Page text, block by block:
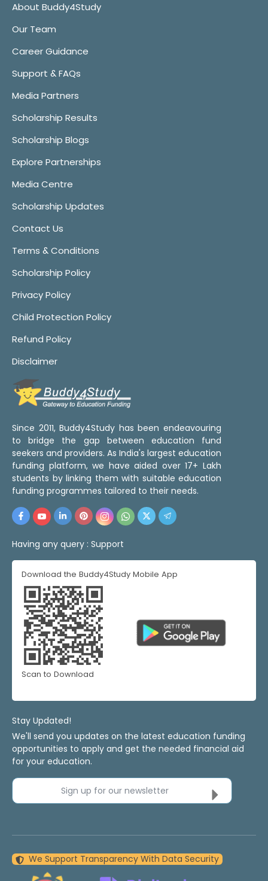
About Buddy4Study
Our Team
Career Guidance
Support & FAQs
Media Partners
Scholarship Results
Scholarship Blogs
Explore Partnerships
Media Centre
Scholarship Updates
Contact Us
Terms & Conditions
Scholarship Policy
Privacy Policy
Child Protection Policy
Refund Policy
Disclaimer
Since 2011, Buddy4Study has been endeavouring
to bridge the gap between education fund
seekers and providers. As India's largest education
funding platform, we have aided over 17+ Lakh
students by linking them with suitable education
funding programmes tailored to their needs.
Having any query : Support
Download the Buddy4Study Mobile App
Scan to Download
Stay Updated!
We'll send you updates on the latest education funding
opportunities to apply and get the needed financial aid
for your education.
Sign up for our newsletter
We Support Transparency With Data Security